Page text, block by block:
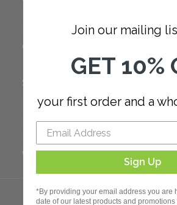
Our Policies
SUPPORT
FAQ
How to Measure
How to Install
Order Additional Fabric
Join our mailing
GET 10%
your first order and a
Sign Up
*By providing your email address you are
date of our latest products and